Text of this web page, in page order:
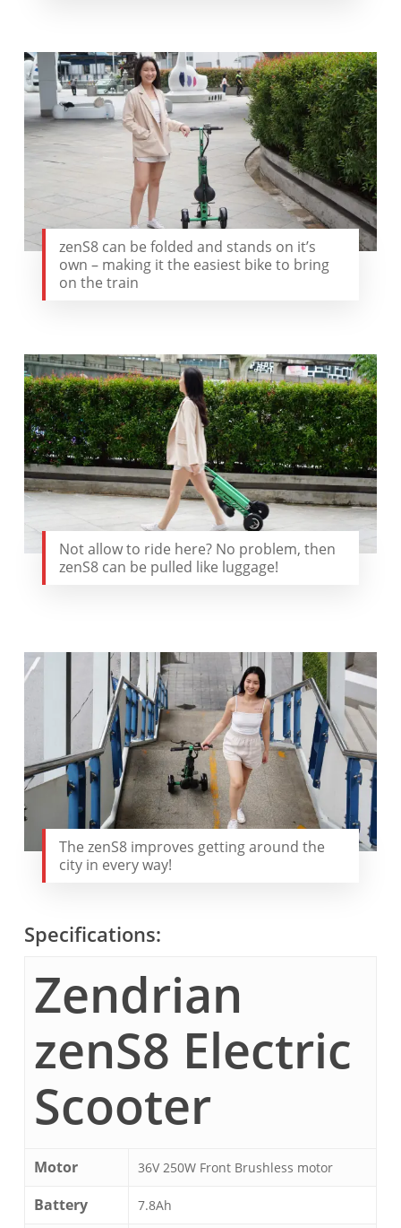
zenS8 can be folded and stands on it’s
own – making it the easiest bike to bring
on the train
Not allow to ride here? No problem, then
zenS8 can be pulled like luggage!
The zenS8 improves getting around the
city in every way!
Specifications:
Zendrian
zenS8 Electric
Scooter
Motor 36V 250W Front Brushless motor
Battery 7.8Ah